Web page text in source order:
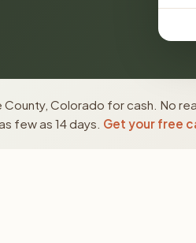
Colorado for cash. No
few as 14 days. Get your free